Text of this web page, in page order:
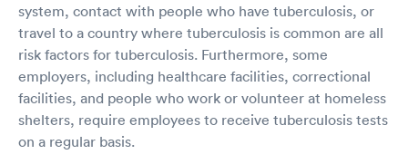
system, contact with people who have tuberculosis, or
travel to a country where tuberculosis is common are all
risk factors for tuberculosis. Furthermore, some
employers, including healthcare facilities, correctional
facilities, and people who work or volunteer at homeless
shelters, require employees to receive tuberculosis tests
on a regular basis.